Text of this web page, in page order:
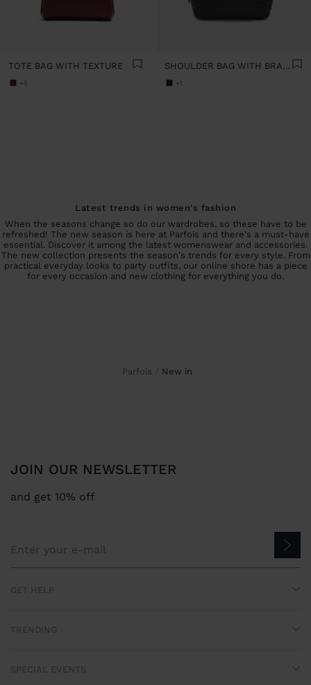
TOTE BAG WITH TEXTURE
+5
SHOULDER BAG WITH BRAIDED LEATHER
+1
Latest trends in women's fashion
When the seasons change so do our wardrobes, so these have to be
refreshed! The new season is here at Parfois and there's a must-have
essential. Discover it among the latest womenswear and accessories.
The new collection presents the season's trends for every style. From
practical everyday looks to party outfits, our online shore has a piece
for every occasion and new clothing for everything you do.
Parfois new in
JOIN OUR NEWSLETTER
and get 10% off